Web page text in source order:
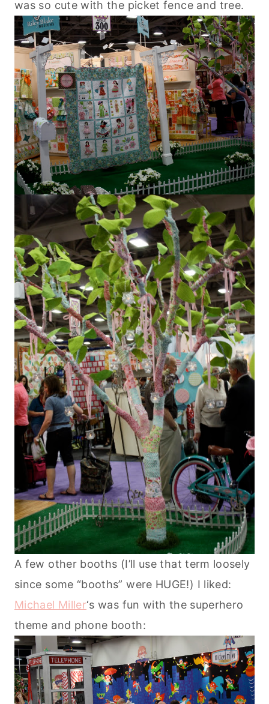
was so cute with the picket fence and tree.
A few other booths (I’ll use that term loosely
since some “booths” were HUGE!) I liked:
Michael Miller‘s was fun with the superhero
theme and phone booth: